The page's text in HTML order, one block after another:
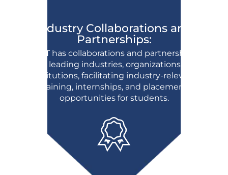
Industry Collaborations and
Partnerships:
BFIT has collaborations and partnerships
with leading industries, organizations, and
institutions, facilitating industry-relevant
training, internships, and placement
opportunities for students.